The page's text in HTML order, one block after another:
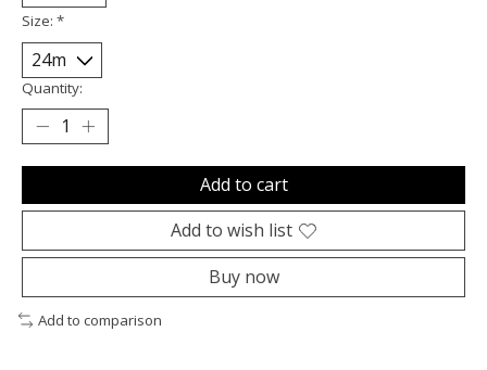
Size: *
Quantity:
Add to cart
Add to wish list
Buy now
Add to comparison